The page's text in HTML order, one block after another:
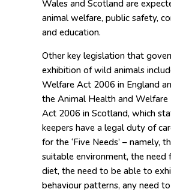
Wales and Scotland are
animal welfare, public safety,
and education.
Other key legislation that
exhibition of wild animals
Welfare Act 2006 in England
the Animal Health and Welfare
Act 2006 in Scotland, which
keepers have a legal duty of
for the ‘Five Needs’ – namely,
suitable environment, the need
diet, the need to be able to
behaviour patterns, any need